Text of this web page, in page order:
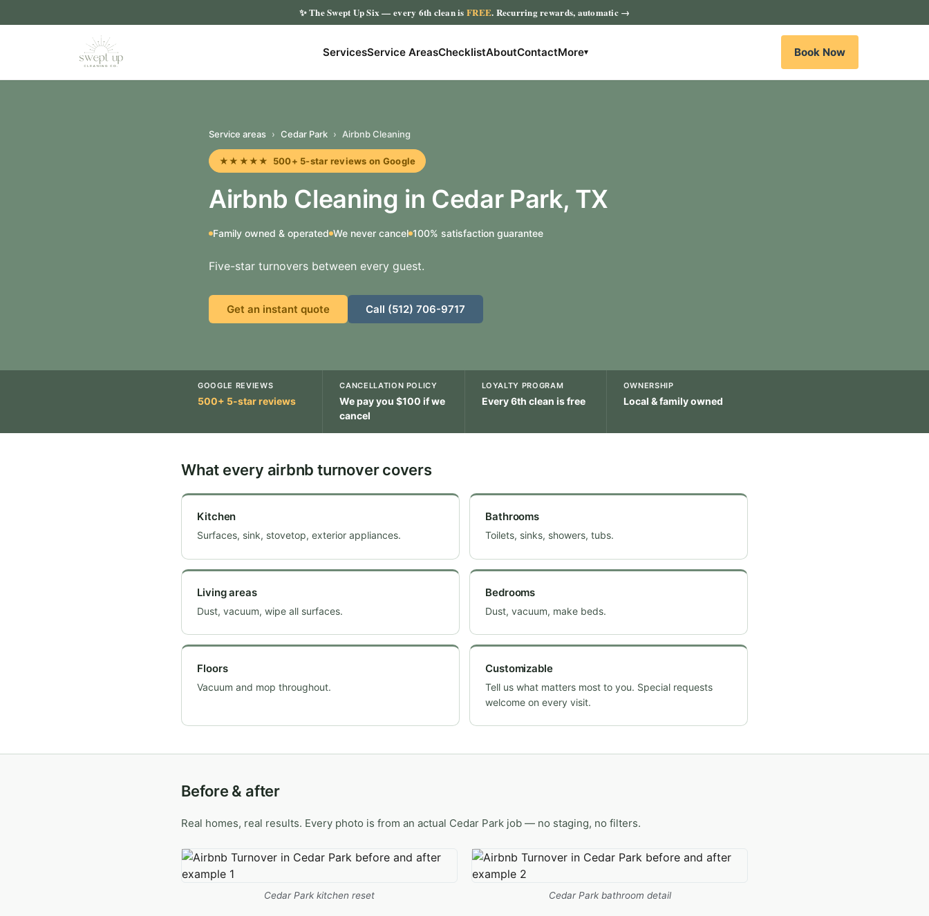
✨The Swept Up Six— every 6th clean isFREE. Recurring rewards, automatic →
ServicesService AreasChecklistAboutContactMore▾ Book Now
Service areas › Cedar Park › Airbnb Cleaning
★★★★★ 500+ 5-star reviews on Google
Airbnb Cleaning in Cedar Park, TX
Family owned & operated We never cancel 100% satisfaction guarantee
Five-star turnovers between every guest.
Get an instant quote Call (512) 706-9717
GOOGLE REVIEWS
500+ 5-star reviews
CANCELLATION POLICY
We pay you $100 if we
cancel
LOYALTY PROGRAM
Every 6th clean is free
OWNERSHIP
Local & family owned
What every airbnb turnover covers
Kitchen
Surfaces, sink, stovetop, exterior appliances.
Bathrooms
Toilets, sinks, showers, tubs.
Living areas
Dust, vacuum, wipe all surfaces.
Bedrooms
Dust, vacuum, make beds.
Floors
Vacuum and mop throughout.
Customizable
Tell us what matters most to you. Special requests
welcome on every visit.
Before & after
Real homes, real results. Every photo is from an actual Cedar Park job — no staging, no filters.
Cedar Park kitchen reset Cedar Park bathroom detail